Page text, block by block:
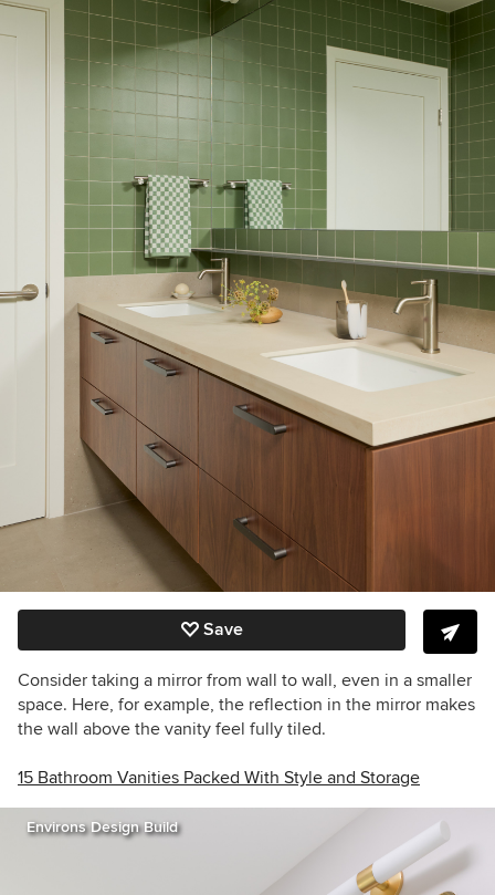
Save
Consider taking a mirror from wall to wall, even in a smaller
space. Here, for example, the reflection in the mirror makes
the wall above the vanity feel fully tiled.
15 Bathroom Vanities Packed With Style and Storage
Environs Design Build